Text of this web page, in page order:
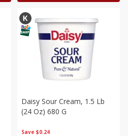
Save $0.24
Daisy Sour Cream, 1.5 Lb
(24 Oz) 680 G